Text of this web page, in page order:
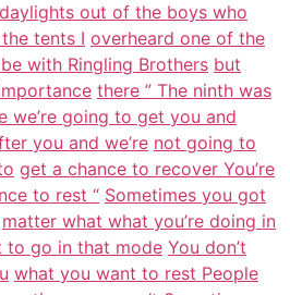
out of the boys who
tents I overheard one of the
with Ringling Brothers but
there ” The ninth was
we’re going to get you and
you and we’re not going to
get a chance to recover You’re
to rest “ Sometimes you got
matter what what you’re doing in
to go in that mode You don’t
what you want to rest People